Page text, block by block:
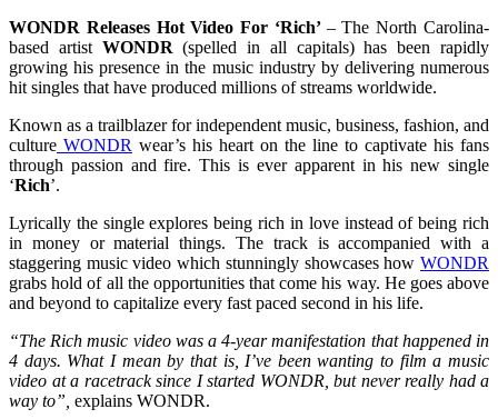
WONDR Releases Hot Video For ‘Rich’ – The North Carolina-
based artist WONDR (spelled in all capitals) has been rapidly
growing his presence in the music industry by delivering numerous
hit singles that have produced millions of streams worldwide.
Known as a trailblazer for independent music, business, fashion, and
culture WONDR wear’s his heart on the line to captivate his fans
through passion and fire. This is ever apparent in his new single
‘Rich’.
Lyrically the single explores being rich in love instead of being rich
in money or material things. The track is accompanied with a
staggering music video which stunningly showcases how WONDR
grabs hold of all the opportunities that come his way. He goes above
and beyond to capitalize every fast paced second in his life.
“The Rich music video was a 4-year manifestation that happened in
4 days. What I mean by that is, I’ve been wanting to film a music
video at a racetrack since I started WONDR, but never really had a
way to”, explains WONDR.